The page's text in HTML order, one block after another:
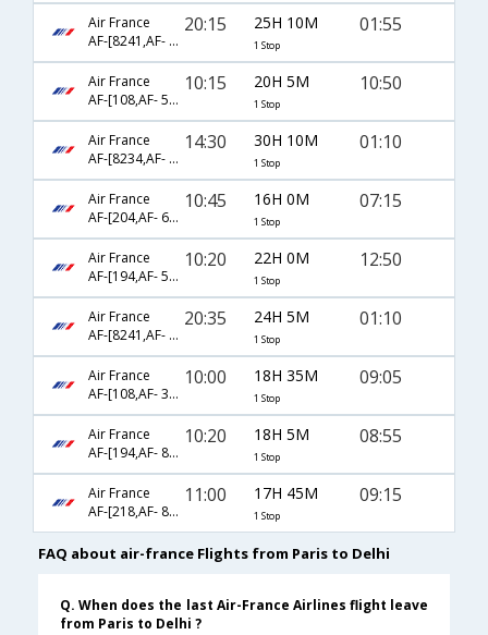
Air France
AF-[8241,AF- 3131]
20:15 25H 10M
1 Stop
01:55
Air France
AF-[108,AF- 553]
10:15 20H 5M
1 Stop
10:50
Air France
AF-[8234,AF- 3131]
14:30 30H 10M
1 Stop
01:10
Air France
AF-[204,AF- 6081]
10:45 16H 0M
1 Stop
07:15
Air France
AF-[194,AF- 505]
10:20 22H 0M
1 Stop
12:50
Air France
AF-[8241,AF- 871]
20:35 24H 5M
1 Stop
01:10
Air France
AF-[108,AF- 3100]
10:00 18H 35M
1 Stop
09:05
Air France
AF-[194,AF- 804]
10:20 18H 5M
1 Stop
08:55
Air France
AF-[218,AF- 864]
11:00 17H 45M
1 Stop
09:15
FAQ about air-france Flights from Paris to Delhi
Q. When does the last Air-France Airlines flight leave
from Paris to Delhi ?